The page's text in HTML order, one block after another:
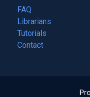
tab)
FAQ
Librarians
Tutorials
Contact